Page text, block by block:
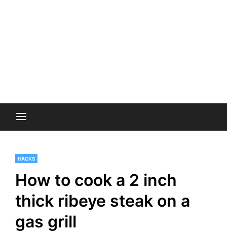
HACKS
How to cook a 2 inch
thick ribeye steak on a
gas grill